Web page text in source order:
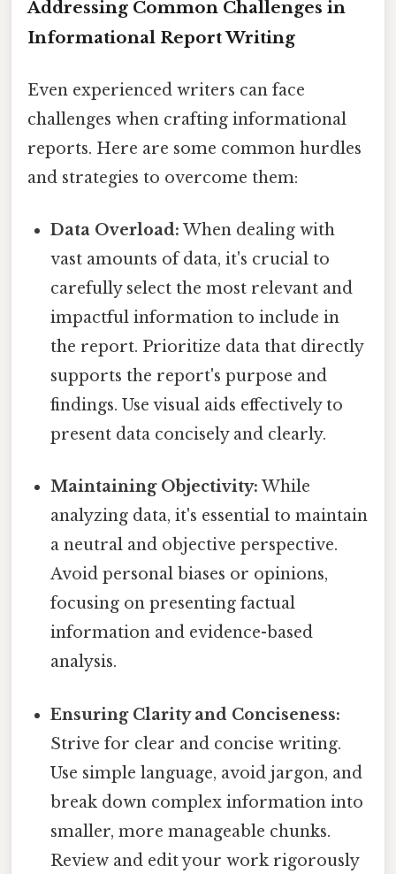
Addressing Common Challenges in
Informational Report Writing
Even experienced writers can face
challenges when crafting informational
reports. Here are some common hurdles
and strategies to overcome them:
Data Overload: When dealing with
vast amounts of data, it's crucial to
carefully select the most relevant and
impactful information to include in
the report. Prioritize data that directly
supports the report's purpose and
findings. Use visual aids effectively to
present data concisely and clearly.
Maintaining Objectivity: While
analyzing data, it's essential to maintain
a neutral and objective perspective.
Avoid personal biases or opinions,
focusing on presenting factual
information and evidence-based
analysis.
Ensuring Clarity and Conciseness:
Strive for clear and concise writing.
Use simple language, avoid jargon, and
break down complex information into
smaller, more manageable chunks.
Review and edit your work rigorously